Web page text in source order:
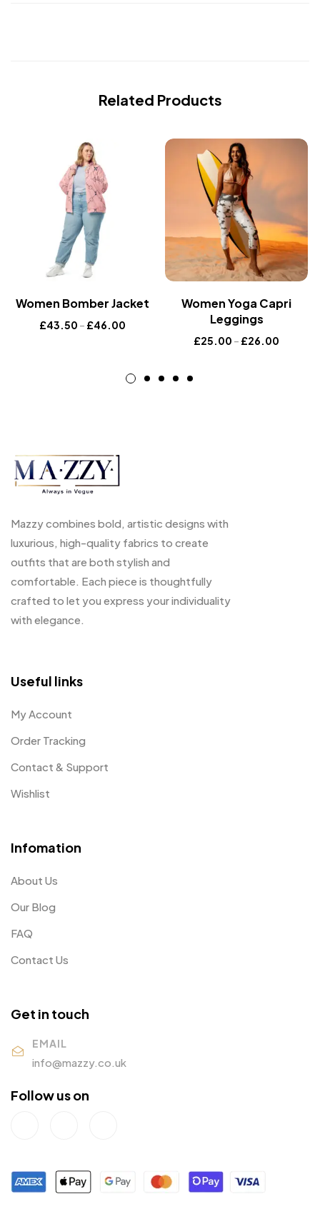
Related Products
Women Bomber Jacket
£43.50 – £46.00
Women Yoga Capri
Leggings
£25.00 – £26.00
Mazzy combines bold, artistic designs with
luxurious, high-quality fabrics to create
outfits that are both stylish and
comfortable. Each piece is thoughtfully
crafted to let you express your individuality
with elegance.
Useful links
My Account
Order Tracking
Contact & Support
Wishlist
Infomation
About Us
Our Blog
FAQ
Contact Us
Get in touch
EMAIL
info@mazzy.co.uk
Follow us on